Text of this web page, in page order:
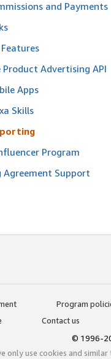
and Payments
Advertising API
Apps
Skills
Program
Agreement Support
Program
Contact us
© 1996-
only use cookies and